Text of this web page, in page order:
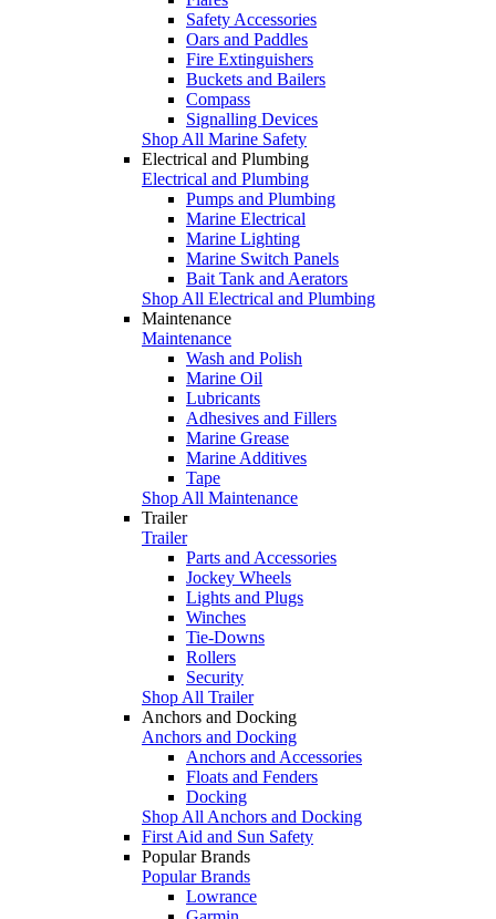
Safety Accessories
Oars and Paddles
Fire Extinguishers
Buckets and Bailers
Compass
Signalling Devices
Shop All Marine Safety
Electrical and Plumbing
Electrical and Plumbing
Pumps and Plumbing
Marine Electrical
Marine Lighting
Marine Switch Panels
Bait Tank and Aerators
Shop All Electrical and Plumbing
Maintenance
Maintenance
Wash and Polish
Marine Oil
Lubricants
Adhesives and Fillers
Marine Grease
Marine Additives
Tape
Shop All Maintenance
Trailer
Trailer
Parts and Accessories
Jockey Wheels
Lights and Plugs
Winches
Tie-Downs
Rollers
Security
Shop All Trailer
Anchors and Docking
Anchors and Docking
Anchors and Accessories
Floats and Fenders
Docking
Shop All Anchors and Docking
First Aid and Sun Safety
Popular Brands
Popular Brands
Lowrance